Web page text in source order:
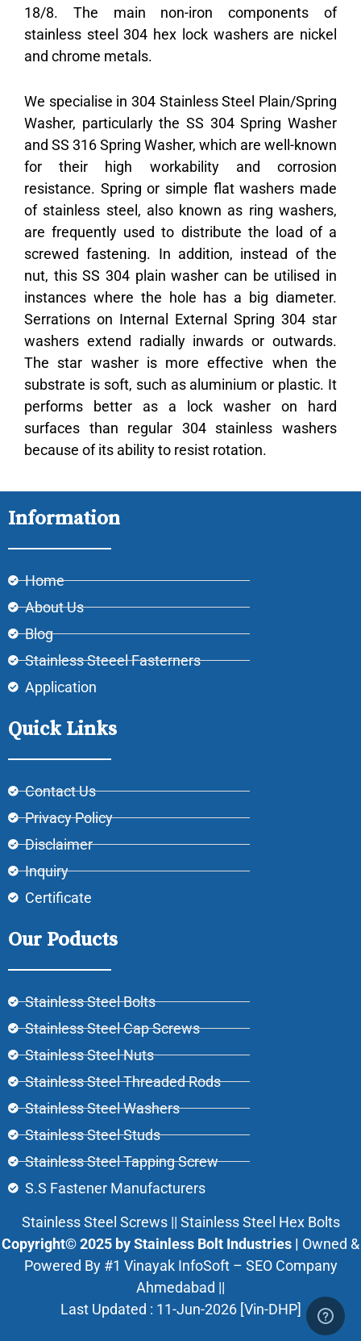
18/8. The main non-iron components of
stainless steel 304 hex lock washers are nickel
and chrome metals.
We specialise in 304 Stainless Steel Plain/Spring
Washer, particularly the SS 304 Spring Washer
and SS 316 Spring Washer, which are well-known
for their high workability and corrosion
resistance. Spring or simple flat washers made
of stainless steel, also known as ring washers,
are frequently used to distribute the load of a
screwed fastening. In addition, instead of the
nut, this SS 304 plain washer can be utilised in
instances where the hole has a big diameter.
Serrations on Internal External Spring 304 star
washers extend radially inwards or outwards.
The star washer is more effective when the
substrate is soft, such as aluminium or plastic. It
performs better as a lock washer on hard
surfaces than regular 304 stainless washers
because of its ability to resist rotation.
Information
Home
About Us
Blog
Stainless Steeel Fasterners
Application
Quick Links
Contact Us
Privacy Policy
Disclaimer
Inquiry
Certificate
Our Poducts
Stainless Steel Bolts
Stainless Steel Cap Screws
Stainless Steel Nuts
Stainless Steel Threaded Rods
Stainless Steel Washers
Stainless Steel Studs
Stainless Steel Tapping Screw
S.S Fastener Manufacturers
Stainless Steel Screws || Stainless Steel Hex Bolts
Copyright© 2025 by Stainless Bolt Industries | Owned &
Powered By #1 Vinayak InfoSoft – SEO Company
Ahmedabad ||
Last Updated : 11-Jun-2026 [Vin-DHP]